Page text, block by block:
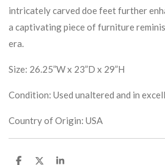
intricately carved doe feet further
a captivating piece of furniture
era.
Size: 26.25”W x 23”D x 29”H
Condition: Used unaltered and in
Country of Origin: USA